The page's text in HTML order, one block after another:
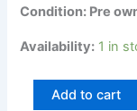
Condition: Pre
Availability: 1 in
Add to cart